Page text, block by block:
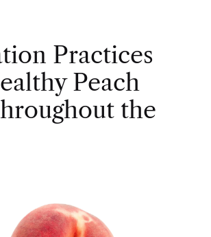
Practices
Peach
the